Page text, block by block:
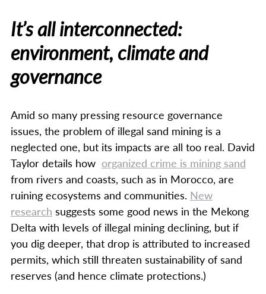
It’s all interconnected:
environment, climate and
governance
Amid so many pressing resource governance
issues, the problem of illegal sand mining is a
neglected one, but its impacts are all too real. David
Taylor details how organized crime is mining sand
from rivers and coasts, such as in Morocco, are
ruining ecosystems and communities. New
research suggests some good news in the Mekong
Delta with levels of illegal mining declining, but if
you dig deeper, that drop is attributed to increased
permits, which still threaten sustainability of sand
reserves (and hence climate protections.)